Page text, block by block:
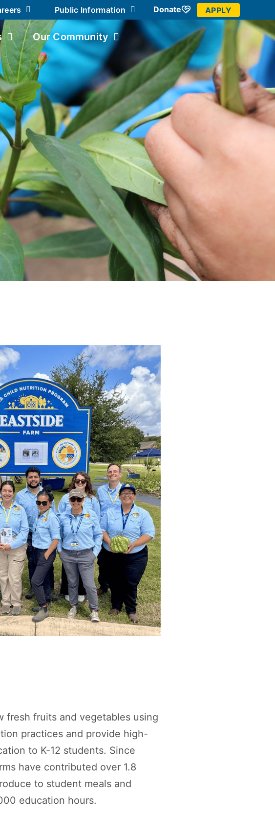
Public Information Donate APPLY
Our Community
fresh fruits and vegetables using
practices and provide high-
to K-12 students. Since
have contributed over 1.8
to student meals and
education hours.